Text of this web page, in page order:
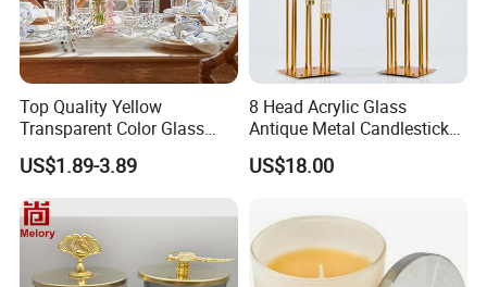
Top Quality Yellow
Transparent Color Glass
Long Stem Candle Holder
US$1.89-3.89
8 Head Acrylic Glass
Antique Metal Candlestick
Wedding Center Piece Gold
Candelabra Centerpieces for
US$18.00